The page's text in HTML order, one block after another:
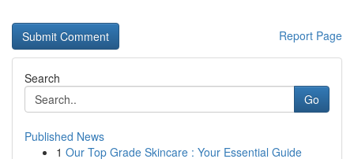
Report Page
Search
Go
Published News
1 Our Top Grade Skincare : Your Essential Guide